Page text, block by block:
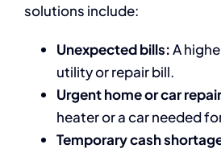
solutions include:
Unexpected bills:A
utility or repair bill.
Urgent home or car
heater or a car needed
Temporary cash